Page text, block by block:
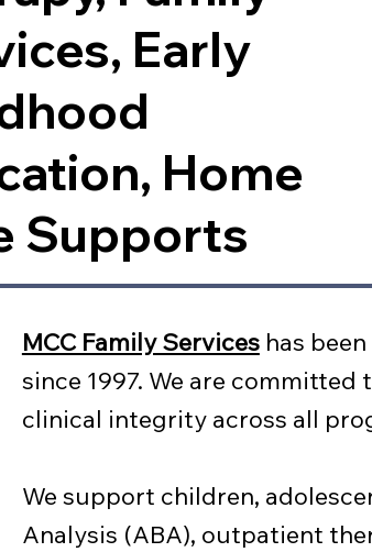
Early
Home
Supports
MCC Family Serviceshas
since 1997. We are
clinical integrity across all
We support children,
Analysis (ABA), outpatient